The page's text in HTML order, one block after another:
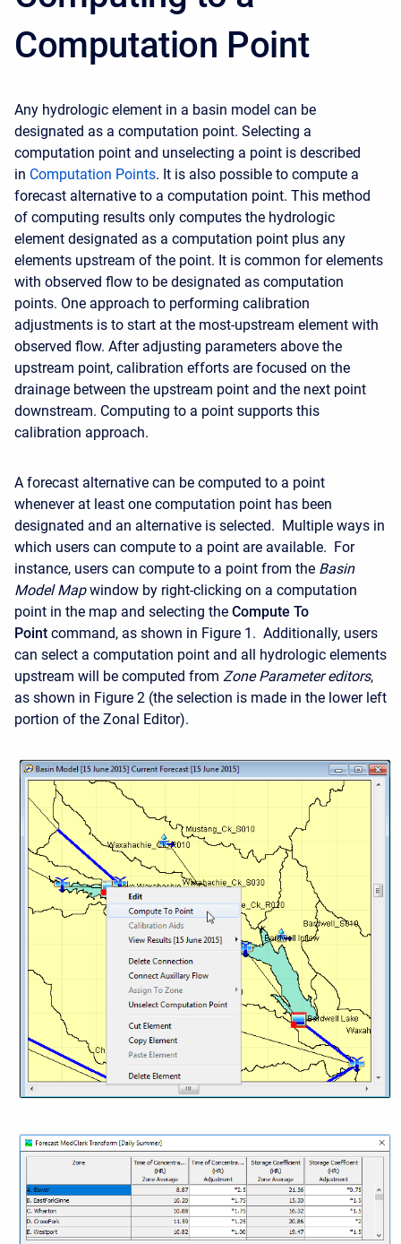
Computation Point
Any hydrologic element in a basin model can be
designated as a computation point. Selecting a
computation point and unselecting a point is described
in Computation Points. It is also possible to compute a
forecast alternative to a computation point. This method
of computing results only computes the hydrologic
element designated as a computation point plus any
elements upstream of the point. It is common for elements
with observed flow to be designated as computation
points. One approach to performing calibration
adjustments is to start at the most-upstream element with
observed flow. After adjusting parameters above the
upstream point, calibration efforts are focused on the
drainage between the upstream point and the next point
downstream. Computing to a point supports this
calibration approach.
A forecast alternative can be computed to a point
whenever at least one computation point has been
designated and an alternative is selected. Multiple ways in
which users can compute to a point are available. For
instance, users can compute to a point from the Basin
Model Map window by right-clicking on a computation
point in the map and selecting the Compute To
Point command, as shown in Figure 1. Additionally, users
can select a computation point and all hydrologic elements
upstream will be computed from Zone Parameter editors,
as shown in Figure 2 (the selection is made in the lower left
portion of the Zonal Editor).